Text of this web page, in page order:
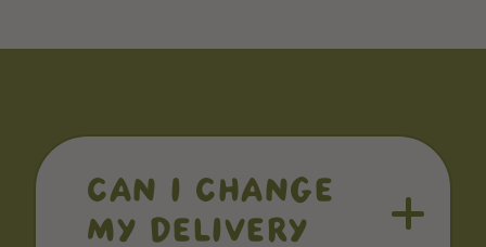
CAN I CHANGE
MY DELIVERY